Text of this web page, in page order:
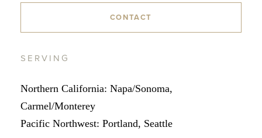
CONTACT
SERVING
Northern California: Napa/Sonoma,
Carmel/Monterey
Pacific Northwest: Portland, Seattle